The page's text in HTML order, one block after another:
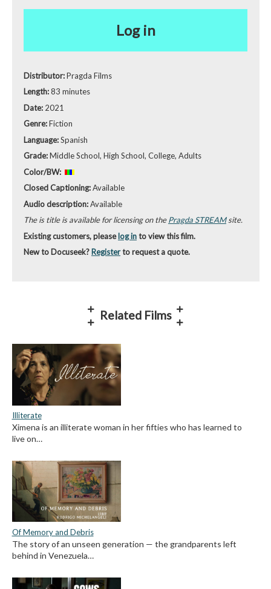
Log in
Distributor:Pragda Films
Length:83 minutes
Date: 2021
Genre:Fiction
Language:Spanish
Grade:Middle School, High School, College, Adults
Color/BW:
Closed Captioning:Available
Audio description:Available
The is title is available for licensing on thePragda STREAMsite.
Existing customers, pleaselog into view this film.
New to Docuseek? Registerto request a quote.
Related Films
Illiterate
Ximena is an illiterate woman in her fifties who has learned to
live on…
Of Memory and Debris
The story of an unseen generation — the grandparents left
behind in Venezuela…